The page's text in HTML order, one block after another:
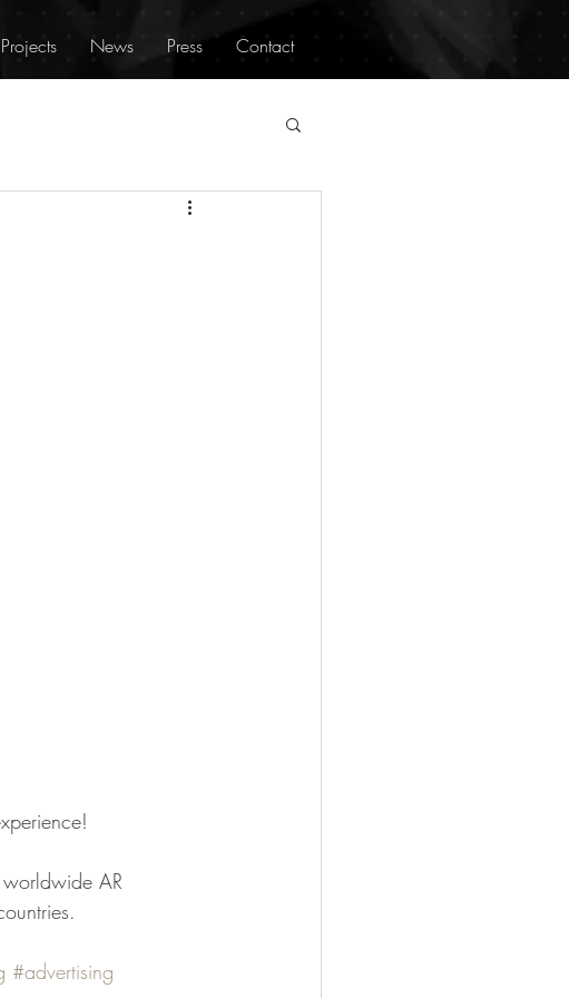
Projects News Press Contact
AR
#advertising